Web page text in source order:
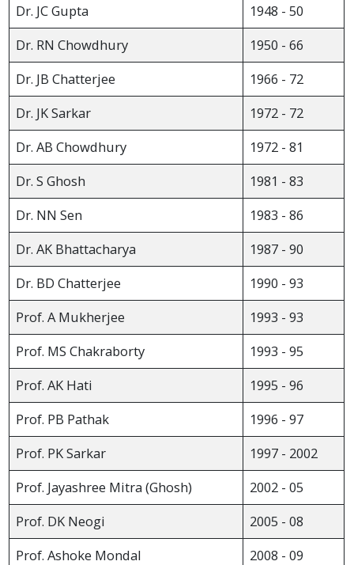
Dr. JC Gupta
1948 - 50
Dr. RN Chowdhury
1950 - 66
Dr. JB Chatterjee
1966 - 72
Dr. JK Sarkar
1972 - 72
Dr. AB Chowdhury
1972 - 81
Dr. S Ghosh
1981 - 83
Dr. NN Sen
1983 - 86
Dr. AK Bhattacharya
1987 - 90
Dr. BD Chatterjee
1990 - 93
Prof. A Mukherjee
1993 - 93
Prof. MS Chakraborty
1993 - 95
Prof. AK Hati
1995 - 96
Prof. PB Pathak
1996 - 97
Prof. PK Sarkar
1997 - 2002
Prof. Jayashree Mitra (Ghosh)
2002 - 05
Prof. DK Neogi
2005 - 08
Prof. Ashoke Mondal
2008 - 09